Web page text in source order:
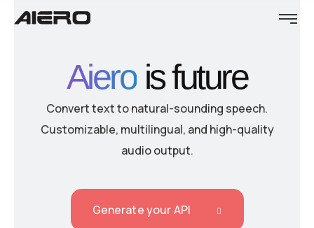
Aiero is future
Convert text to natural-sounding speech.
Customizable, multilingual, and high-quality
audio output.
Generate your API